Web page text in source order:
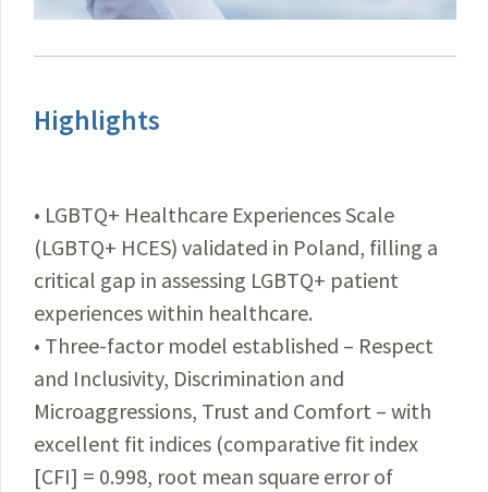
Highlights
• LGBTQ+ Healthcare Experiences Scale
(LGBTQ+ HCES) validated in Poland, filling a
critical gap in assessing LGBTQ+ patient
experiences within healthcare.
• Three-factor model established – Respect
and Inclusivity, Discrimination and
Microaggressions, Trust and Comfort – with
excellent fit indices (comparative fit index
[CFI] = 0.998, root mean square error of